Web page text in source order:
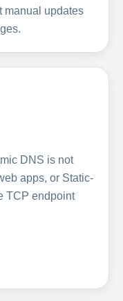
manual updates
DNS is not
apps, or Static-
TCP endpoint